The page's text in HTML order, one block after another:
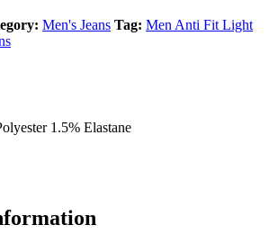
Men's Jeans Tag: Men Anti Fit Light
1.5% Elastane